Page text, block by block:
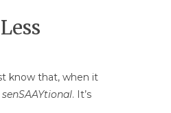
know that, when it
senSAAYtional. It’s